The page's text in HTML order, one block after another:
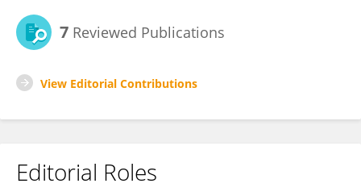
7 Reviewed Publications
View Editorial Contributions
Editorial Roles